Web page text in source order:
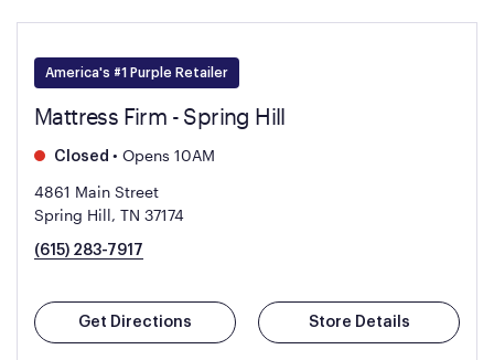
America's #1 Purple Retailer
Mattress Firm - Spring Hill
Closed • Opens 10AM
4861 Main Street
Spring Hill, TN 37174
(615) 283-7917
Get Directions Store Details